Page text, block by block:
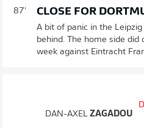
87' CLOSE FOR
A bit of panic in the
behind. The home side
week against Eintracht
DAN-AXEL ZAGADOU